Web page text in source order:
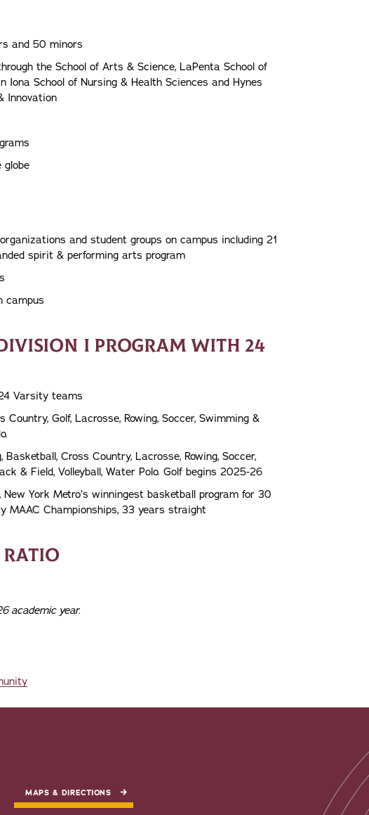
and 50 minors
the School of Arts & Science, LaPenta School of
Iona School of Nursing & Health Sciences and Hynes
Innovation
globe
and student groups on campus including 21
spirit & performing arts program
campus
I PROGRAM WITH 24
Varsity teams
Country, Golf, Lacrosse, Rowing, Soccer, Swimming &
Cross Country, Lacrosse, Rowing, Soccer,
& Field, Volleyball, Water Polo. Golf begins 2025-26
New York Metro’s winningest basketball program for 30
MAAC Championships, 33 years straight
RATIO
academic year.
MAPS & DIRECTIONS